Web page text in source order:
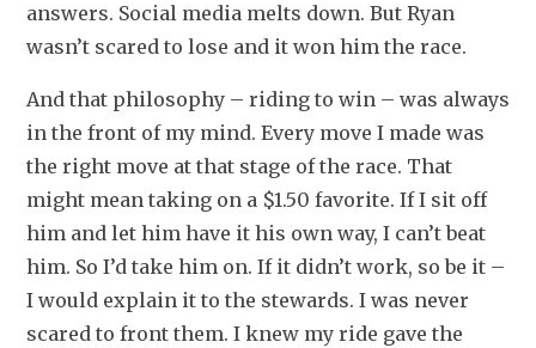
answers. Social media melts down. But Ryan
wasn’t scared to lose and it won him the race.
And that philosophy – riding to win – was always
in the front of my mind. Every move I made was
the right move at that stage of the race. That
might mean taking on a $1.50 favorite. If I sit off
him and let him have it his own way, I can’t beat
him. So I’d take him on. If it didn’t work, so be it –
I would explain it to the stewards. I was never
scared to front them. I knew my ride gave the